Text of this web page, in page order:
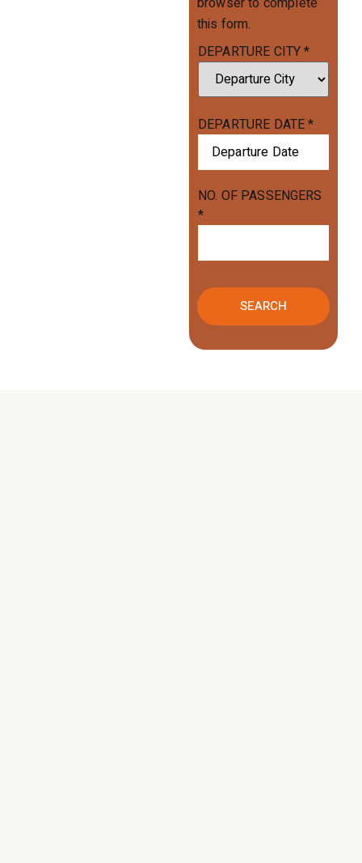
this form.
DEPARTURE CITY*
DEPARTURE DATE*
NO. OF PASSENGERS
*
SEARCH